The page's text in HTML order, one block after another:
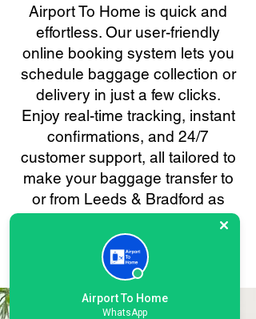
Airport To Home is quick and
effortless. Our user-friendly
online booking system lets you
schedule baggage collection or
delivery in just a few clicks.
Enjoy real-time tracking, instant
confirmations, and 24/7
customer support, all tailored to
make your baggage transfer to
or from Leeds & Bradford as
possible. Your convenience is
always our priority.
Airport To Home
WhatsApp